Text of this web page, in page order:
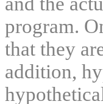
program.
that they
addition,